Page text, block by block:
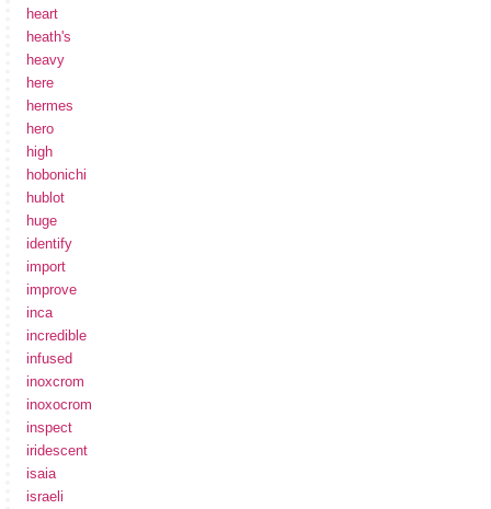
heart
heath's
heavy
here
hermes
hero
high
hobonichi
hublot
huge
identify
import
improve
inca
incredible
infused
inoxcrom
inoxocrom
inspect
iridescent
isaia
israeli